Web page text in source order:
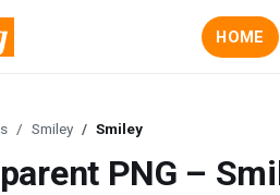
HOME
Smiley Smiley
PNG –